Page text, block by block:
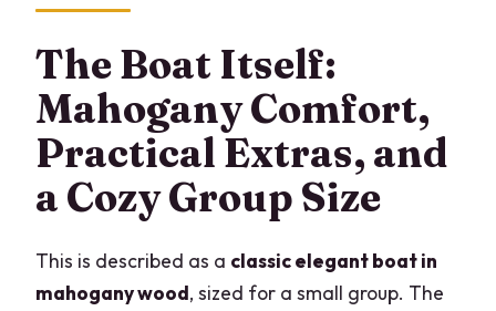
The Boat Itself:
Mahogany Comfort,
Practical Extras, and
a Cozy Group Size
This is described as a classic elegant boat in
mahogany wood, sized for a small group. The